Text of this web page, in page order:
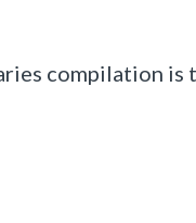
compilation is